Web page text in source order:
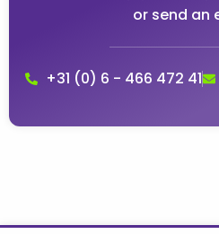
or send an
+31 (0) 6 - 466 472 41